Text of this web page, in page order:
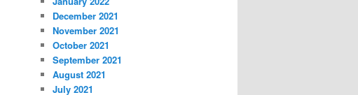
December 2021
November 2021
October 2021
September 2021
August 2021
July 2021